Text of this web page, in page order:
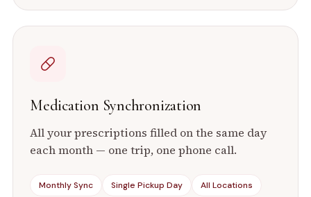
Medication Synchronization
All your prescriptions filled on the same day
each month — one trip, one phone call.
Monthly Sync Single Pickup Day All Locations